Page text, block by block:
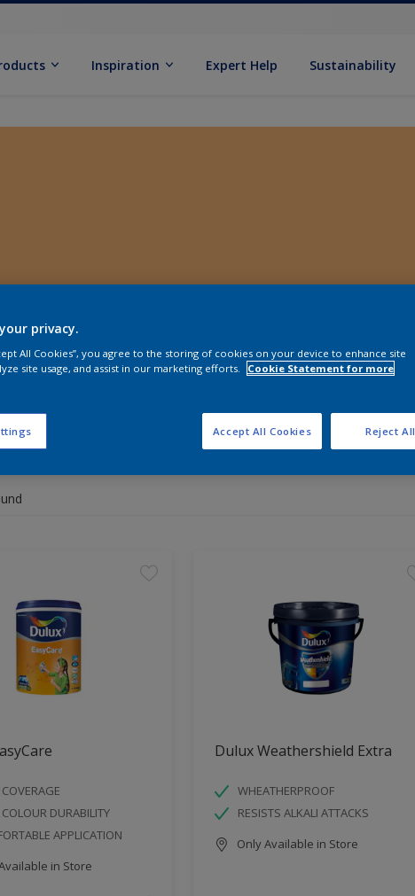
Inspiration Expert Help Sustainability
products for your project
DURABILITY
APPLICATION
in Store
Dulux Weathershield Extra
WHEATHERPROOF
RESISTS ALKALI ATTACKS
Only Available in Store
privacy.
All Cookies”, you agree to the storing of cookies on your device to enhance site
site usage, and assist in our marketing efforts.
Cookie Statement for more
Reject All
Accept All Cookies